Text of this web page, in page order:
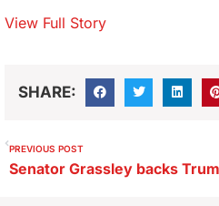
View Full Story
SHARE:
PREVIOUS POST